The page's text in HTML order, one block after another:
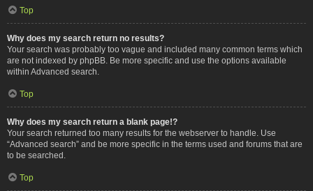
Top
Why does my search return no results?
Your search was probably too vague and included many common terms which
are not indexed by phpBB. Be more specific and use the options available
within Advanced search.
Top
Why does my search return a blank page!?
Your search returned too many results for the webserver to handle. Use
“Advanced search” and be more specific in the terms used and forums that are
to be searched.
Top